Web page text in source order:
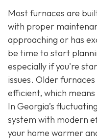
Most furnaces are
with proper
approaching or has
be time to start
especially if you're
issues. Older
efficient, which
In Georgia’s
system with modern
your home warmer